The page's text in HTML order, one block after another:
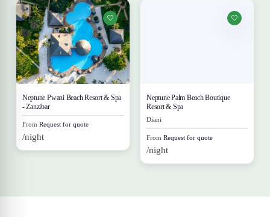
Neptune Pwani Beach Resort & Spa
- Zanzibar
From Request for quote
/night
Neptune Palm Beach Boutique
Resort & Spa
Diani
From Request for quote
/night